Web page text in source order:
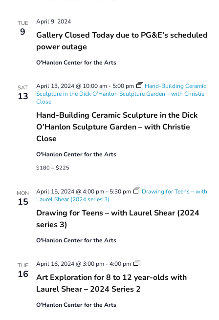
TUE
9
Gallery Closed Today due to PG&E’s scheduled
power outage
April 9, 2024
O'Hanlon Center for the Arts
SAT
13
Hand-Building Ceramic Sculpture in the Dick
O’Hanlon Sculpture Garden – with Christie
Close
April 13, 2024 @ 10:00 am- 5:00 pm
Hand-Building Ceramic
Sculpture in the Dick O’Hanlon Sculpture Garden – with Christie
Close
O'Hanlon Center for the Arts
$180 – $225
MON
15
Drawing for Teens – with Laurel Shear (2024
series 3)
April 15, 2024 @ 4:00 pm- 5:30 pm
Drawing for Teens – with
Laurel Shear (2024 series 3)
O'Hanlon Center for the Arts
TUE
16
Art Exploration for 8 to 12 year-olds with
Laurel Shear – 2024 Series 2
April 16, 2024 @ 3:00 pm-4:00 pm
Art
for
8
O'Hanlon Center for the Arts